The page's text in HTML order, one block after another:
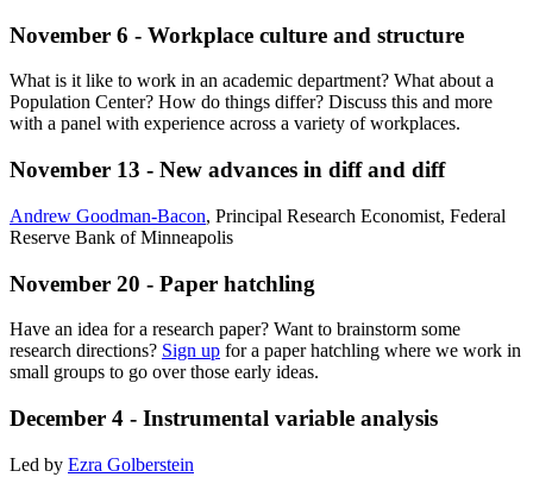
November 6 - Workplace culture and structure
What is it like to work in an academic department? What about a
Population Center? How do things differ? Discuss this and more
with a panel with experience across a variety of workplaces.
November 13 - New advances in diff and diff
Andrew Goodman-Bacon, Principal Research Economist, Federal
Reserve Bank of Minneapolis
November 20 - Paper hatchling
Have an idea for a research paper? Want to brainstorm some
research directions? Sign up for a paper hatchling where we work in
small groups to go over those early ideas.
December 4 - Instrumental variable analysis
Led by Ezra Golberstein